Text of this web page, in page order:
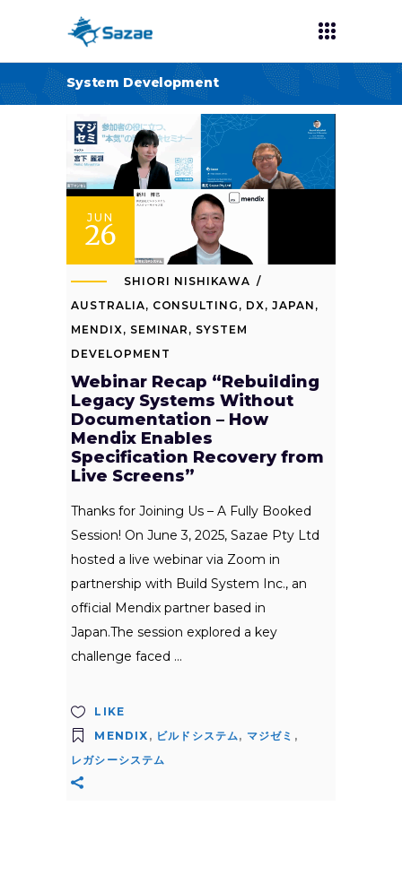
System Development
JUN
26
SHIORI NISHIKAWA
AUSTRALIA, CONSULTING , DX , JAPAN ,
MENDIX , SEMINAR , SYSTEM
DEVELOPMENT
Webinar Recap “Rebuilding
Legacy Systems Without
Documentation – How
Mendix Enables
Specification Recovery from
Live Screens”
Thanks for Joining Us – A Fully Booked
Session! On June 3, 2025, Sazae Pty Ltd
hosted a live webinar via Zoom in
partnership with Build System Inc., an
official Mendix partner based in
Japan.The session explored a key
challenge faced
LIKE
MENDIX , ビルドシステム , マジゼミ ,
レガシーシステム